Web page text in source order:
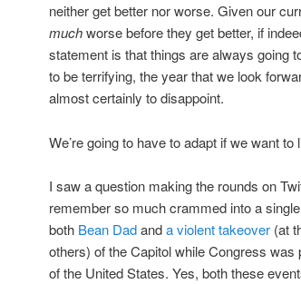
neither get better nor worse. Given our
muchworse before they get better, if
statement is that things are always going
to be terrifying, the year that we look
almost certainly to disappoint.
We’re going to have to adapt if we want
I saw a question making the rounds on
remember so much crammed into a
both Bean Dadanda violent takeover(at
others) of the Capitol while Congress
of the United States. Yes, both these